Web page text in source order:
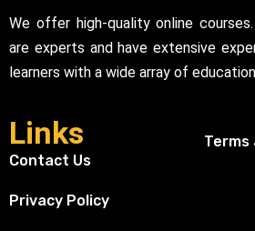
We offer high-quality online
are experts and have extensive
learners with a wide array of
Links
Contact Us
Privacy Policy
Terms